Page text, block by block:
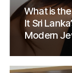
What is
It Sri
Modern